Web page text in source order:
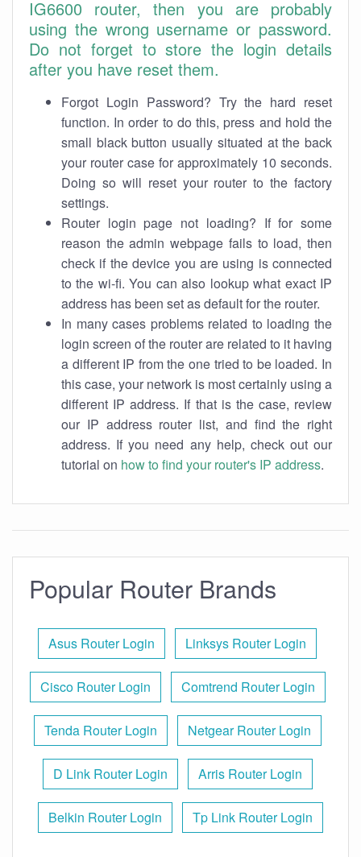
IG6600 router, then you are probably
using the wrong username or password.
Do not forget to store the login details
after you have reset them.
Forgot Login Password? Try the hard reset
function. In order to do this, press and hold the
small black button usually situated at the back
your router case for approximately 10 seconds.
Doing so will reset your router to the factory
settings.
Router login page not loading? If for some
reason the admin webpage fails to load, then
check if the device you are using is connected
to the wi-fi. You can also lookup what exact IP
address has been set as default for the router.
In many cases problems related to loading the
login screen of the router are related to it having
a different IP from the one tried to be loaded. In
this case, your network is most certainly using a
different IP address. If that is the case, review
our IP address router list, and find the right
address. If you need any help, check out our
tutorial on how to find your router's IP address.
Popular Router Brands
Asus Router Login Linksys Router Login
Cisco Router Login Comtrend Router Login
Tenda Router Login Netgear Router Login
D Link Router Login Arris Router Login
Belkin Router Login Tp Link Router Login